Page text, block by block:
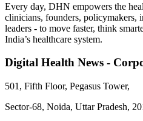
Every day, DHN empowers the
clinicians, founders, policymakers,
leaders - to move faster, think
India’s healthcare system.
Digital Health News -
501, Fifth Floor, Pegasus Tower,
Sector-68, Noida, Uttar Pradesh,